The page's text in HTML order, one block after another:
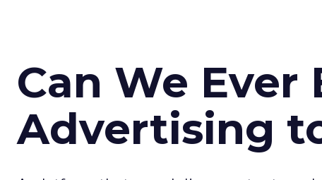
Can We
Advertising